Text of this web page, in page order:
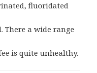
fluoridated
There a wide range
is quite unhealthy.